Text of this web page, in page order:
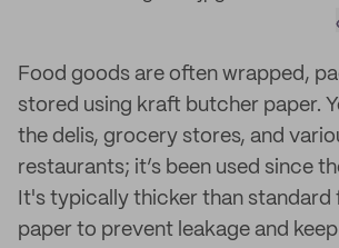
Food goods are often wrapped,
stored using kraft butcher paper.
the delis, grocery stores, and
restaurants; it’s been used since
It's typically thicker than
paper to prevent leakage and